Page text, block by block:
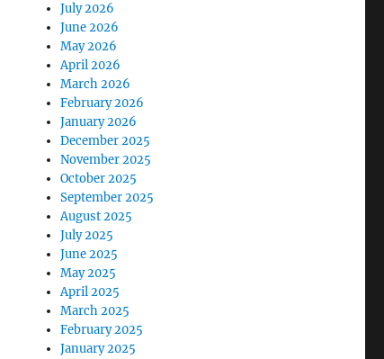
July 2026
June 2026
May 2026
April 2026
March 2026
February 2026
January 2026
December 2025
November 2025
October 2025
September 2025
August 2025
July 2025
June 2025
May 2025
April 2025
March 2025
February 2025
January 2025